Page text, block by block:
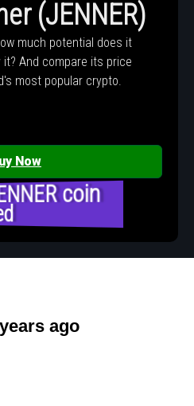
(JENNER)
much potential does it
it? And compare its price
most popular crypto.
Now
coin
ago